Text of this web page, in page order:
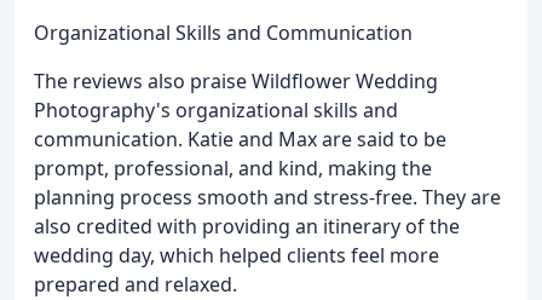
Organizational Skills and Communication
The reviews also praise Wildflower Wedding
Photography's organizational skills and
communication. Katie and Max are said to be
prompt, professional, and kind, making the
planning process smooth and stress-free. They are
also credited with providing an itinerary of the
wedding day, which helped clients feel more
prepared and relaxed.